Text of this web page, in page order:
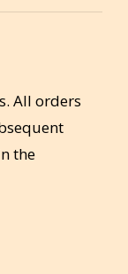
All orders
the